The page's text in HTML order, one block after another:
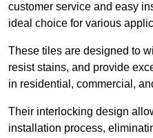
customer service and easy
ideal choice for various
These tiles are designed to
resist stains, and provide
in residential, commercial,
Their interlocking design
installation process,